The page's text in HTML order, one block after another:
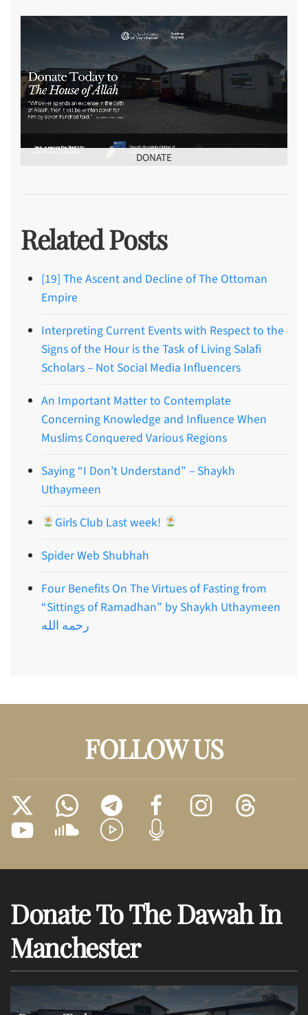
DONATE
Related Posts
[19] The Ascent and Decline of The Ottoman
Empire
Interpreting Current Events with Respect to the
Signs of the Hour is the Task of Living Salafi
Scholars – Not Social Media Influencers
An Important Matter to Contemplate
Concerning Knowledge and Influence When
Muslims Conquered Various Regions
Saying “I Don’t Understand” – Shaykh
Uthaymeen
Girls Club Last week!
Spider Web Shubhah
Four Benefits On The Virtues of Fasting from
“Sittings of Ramadhan” by Shaykh Uthaymeen
رحمه الله
FOLLOW US
Donate To The Dawah In
Manchester